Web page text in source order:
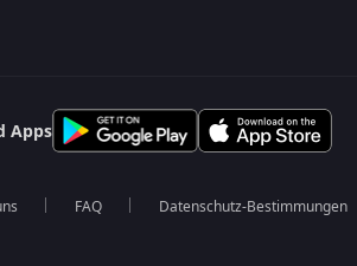
Apps
FAQ Datenschutz-Bestimmungen